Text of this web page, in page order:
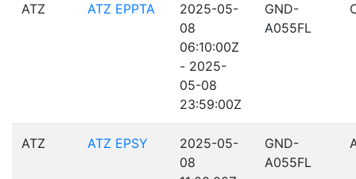
ATZ ATZ EPPTA
2025-05-
08
06:10:00Z
- 2025-
05-08
23:59:00Z
GND-
A055FL
ATZ ATZ EPSY
2025-05-
08
GND-
A055FL